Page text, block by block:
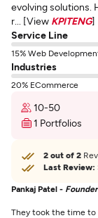
evolving solutions.
r... [View KPITENG]
Service Line
15% Web
Industries
20% ECommerce
10-50
1 Portfolios
2 out of 2
Last Review:
Pankaj Patel -
They took the time to